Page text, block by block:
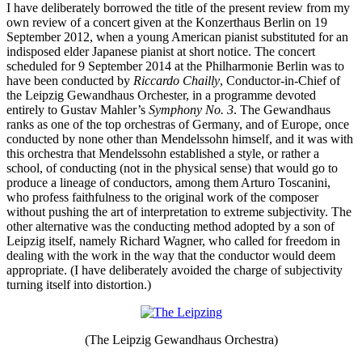
I have deliberately borrowed the title of the present review from my
own review of a concert given at the Konzerthaus Berlin on 19
September 2012, when a young American pianist substituted for an
indisposed elder Japanese pianist at short notice. The concert
scheduled for 9 September 2014 at the Philharmonie Berlin was to
have been conducted by Riccardo Chailly, Conductor-in-Chief of
the Leipzig Gewandhaus Orchester, in a programme devoted
entirely to Gustav Mahler’s Symphony No. 3. The Gewandhaus
ranks as one of the top orchestras of Germany, and of Europe, once
conducted by none other than Mendelssohn himself, and it was with
this orchestra that Mendelssohn established a style, or rather a
school, of conducting (not in the physical sense) that would go to
produce a lineage of conductors, among them Arturo Toscanini,
who profess faithfulness to the original work of the composer
without pushing the art of interpretation to extreme subjectivity. The
other alternative was the conducting method adopted by a son of
Leipzig itself, namely Richard Wagner, who called for freedom in
dealing with the work in the way that the conductor would deem
appropriate. (I have deliberately avoided the charge of subjectivity
turning itself into distortion.)
(The Leipzig Gewandhaus Orchestra)